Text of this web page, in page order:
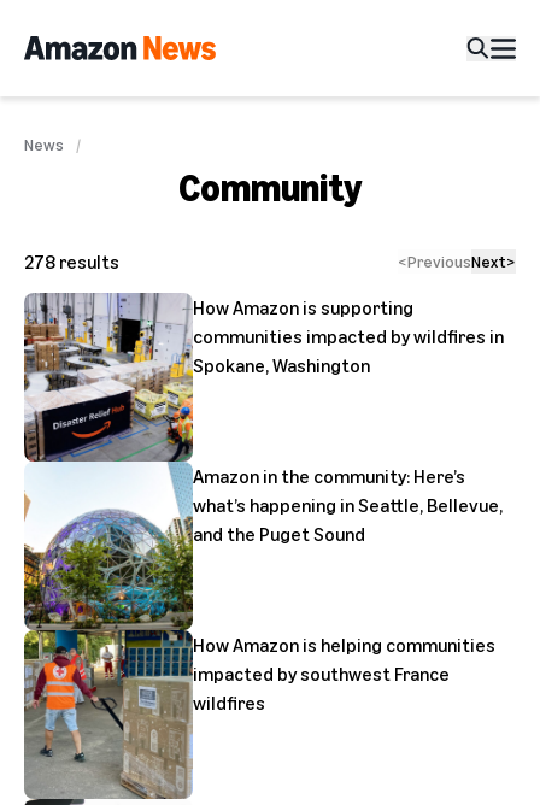
News
Community
278 results <PreviousNext>
How Amazon is supporting
communities impacted by wildfires in
Spokane, Washington
Amazon in the community: Here’s
what’s happening in Seattle, Bellevue,
and the Puget Sound
How Amazon is helping communities
impacted by southwest France
wildfires